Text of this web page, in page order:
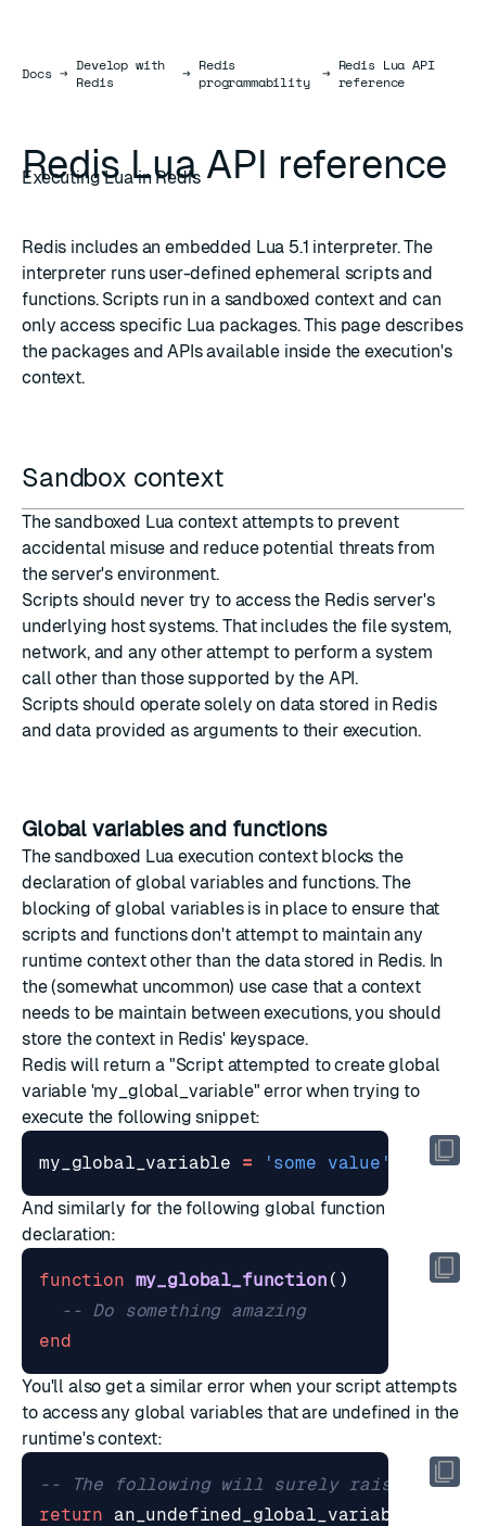
DocsDocs
→ Develop with
Redis
→ Redis
programmability
→ Redis Lua API
reference
Redis Lua API reference
Executing Lua in Redis
Redis includes an embedded Lua 5.1 interpreter. The
interpreter runs user-definedephemeral scriptsand
functions. Scripts run in a sandboxed context and can
only access specific Lua packages. This page describes
the packages and APIs available inside the execution's
context.
Sandbox context
The sandboxed Lua context attempts to prevent
accidental misuse and reduce potential threats from
the server's environment.
Scripts should never try to access the Redis server's
underlying host systems. That includes the file system,
network, and any other attempt to perform a system
call other than those supported by the API.
Scripts should operate solely on data stored in Redis
and data provided as arguments to their execution.
Global variables and functions
The sandboxed Lua execution context blocks the
declaration of global variables and functions. The
blocking of global variables is in place to ensure that
scripts and functions don't attempt to maintain any
runtime context other than the data stored in Redis. In
the (somewhat uncommon) use case that a context
needs to be maintain between executions, you should
store the context in Redis' keyspace.
Redis will return a "Script attempted to create global
variable 'my_global_variable" error when trying to
execute the following snippet:
my_global_variable = 'some value'
And similarly for the following global function
declaration:
function my_global_function ()
-- Do something amazing
end
You'll also get a similar error when your script attempts
to access any global variables that are undefined in the
runtime's context:
-- The following will surely raise an
return
an_undefined_global_variable